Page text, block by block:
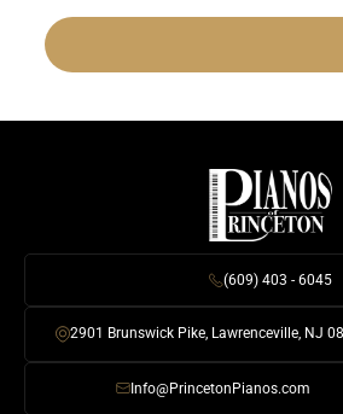
(609) 403 - 6045
2901 Brunswick Pike, Lawrenceville, NJ
Info@PrincetonPianos.com